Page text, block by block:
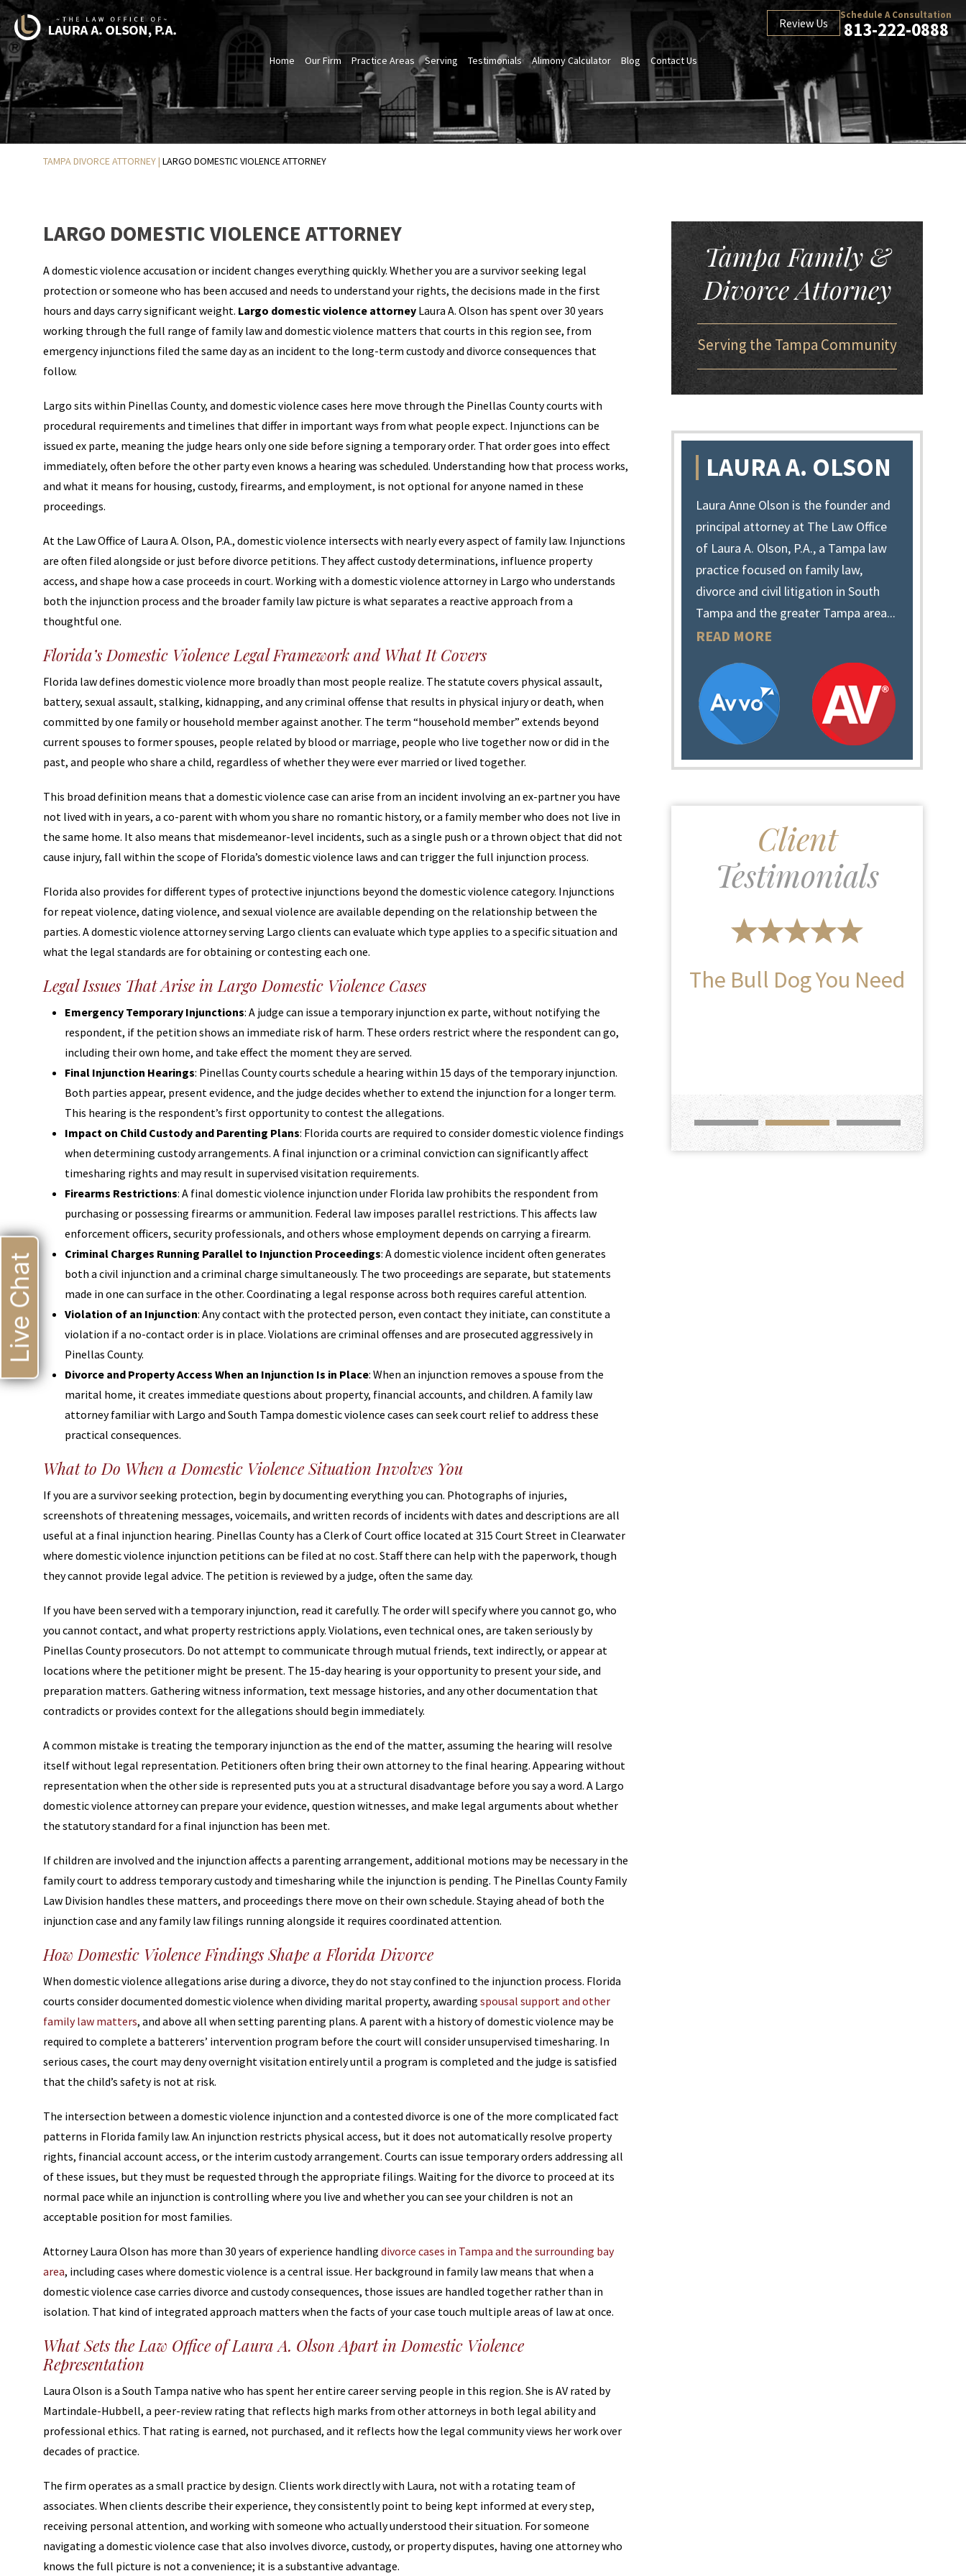
Home Our Firm Practice Areas Serving Testimonials Alimony Calculator Blog Contact Us
Review Us
Schedule A Consultation
813-222-0888
TAMPA DIVORCE ATTORNEY| LARGO DOMESTIC VIOLENCE ATTORNEY
LARGO DOMESTIC VIOLENCE ATTORNEY
A domestic violence accusation or incident changes everything quickly. Whether you are a survivor seeking legal
protection or someone who has been accused and needs to understand your rights, the decisions made in the first
hours and days carry significant weight. Largo domestic violence attorney Laura A. Olson has spent over 30 years
working through the full range of family law and domestic violence matters that courts in this region see, from
emergency injunctions filed the same day as an incident to the long-term custody and divorce consequences that
follow.
Largo sits within Pinellas County, and domestic violence cases here move through the Pinellas County courts with
procedural requirements and timelines that differ in important ways from what people expect. Injunctions can be
issued ex parte, meaning the judge hears only one side before signing a temporary order. That order goes into effect
immediately, often before the other party even knows a hearing was scheduled. Understanding how that process works,
and what it means for housing, custody, firearms, and employment, is not optional for anyone named in these
proceedings.
At the Law Office of Laura A. Olson, P.A., domestic violence intersects with nearly every aspect of family law. Injunctions
are often filed alongside or just before divorce petitions. They affect custody determinations, influence property
access, and shape how a case proceeds in court. Working with a domestic violence attorney in Largo who understands
both the injunction process and the broader family law picture is what separates a reactive approach from a
thoughtful one.
Florida’s Domestic Violence Legal Framework and What It Covers
Florida law defines domestic violence more broadly than most people realize. The statute covers physical assault,
battery, sexual assault, stalking, kidnapping, and any criminal offense that results in physical injury or death, when
committed by one family or household member against another. The term “household member” extends beyond
current spouses to former spouses, people related by blood or marriage, people who live together now or did in the
past, and people who share a child, regardless of whether they were ever married or lived together.
This broad definition means that a domestic violence case can arise from an incident involving an ex-partner you have
not lived with in years, a co-parent with whom you share no romantic history, or a family member who does not live in
the same home. It also means that misdemeanor-level incidents, such as a single push or a thrown object that did not
cause injury, fall within the scope of Florida’s domestic violence laws and can trigger the full injunction process.
Florida also provides for different types of protective injunctions beyond the domestic violence category. Injunctions
for repeat violence, dating violence, and sexual violence are available depending on the relationship between the
parties. A domestic violence attorney serving Largo clients can evaluate which type applies to a specific situation and
what the legal standards are for obtaining or contesting each one.
Legal Issues That Arise in Largo Domestic Violence Cases
Emergency Temporary Injunctions: A judge can issue a temporary injunction ex parte, without notifying the
respondent, if the petition shows an immediate risk of harm. These orders restrict where the respondent can go,
including their own home, and take effect the moment they are served.
Final Injunction Hearings: Pinellas County courts schedule a hearing within 15 days of the temporary injunction.
Both parties appear, present evidence, and the judge decides whether to extend the injunction for a longer term.
This hearing is the respondent’s first opportunity to contest the allegations.
Impact on Child Custody and Parenting Plans: Florida courts are required to consider domestic violence findings
when determining custody arrangements. A final injunction or a criminal conviction can significantly affect
timesharing rights and may result in supervised visitation requirements.
Firearms Restrictions: A final domestic violence injunction under Florida law prohibits the respondent from
purchasing or possessing firearms or ammunition. Federal law imposes parallel restrictions. This affects law
enforcement officers, security professionals, and others whose employment depends on carrying a firearm.
Criminal Charges Running Parallel to Injunction Proceedings: A domestic violence incident often generates
both a civil injunction and a criminal charge simultaneously. The two proceedings are separate, but statements
made in one can surface in the other. Coordinating a legal response across both requires careful attention.
Violation of an Injunction: Any contact with the protected person, even contact they initiate, can constitute a
violation if a no-contact order is in place. Violations are criminal offenses and are prosecuted aggressively in
Pinellas County.
Divorce and Property Access When an Injunction Is in Place: When an injunction removes a spouse from the
marital home, it creates immediate questions about property, financial accounts, and children. A family law
attorney familiar with Largo and South Tampa domestic violence cases can seek court relief to address these
practical consequences.
What to Do When a Domestic Violence Situation Involves You
If you are a survivor seeking protection, begin by documenting everything you can. Photographs of injuries,
screenshots of threatening messages, voicemails, and written records of incidents with dates and descriptions are all
useful at a final injunction hearing. Pinellas County has a Clerk of Court office located at 315 Court Street in Clearwater
where domestic violence injunction petitions can be filed at no cost. Staff there can help with the paperwork, though
they cannot provide legal advice. The petition is reviewed by a judge, often the same day.
If you have been served with a temporary injunction, read it carefully. The order will specify where you cannot go, who
you cannot contact, and what property restrictions apply. Violations, even technical ones, are taken seriously by
Pinellas County prosecutors. Do not attempt to communicate through mutual friends, text indirectly, or appear at
locations where the petitioner might be present. The 15-day hearing is your opportunity to present your side, and
preparation matters. Gathering witness information, text message histories, and any other documentation that
contradicts or provides context for the allegations should begin immediately.
A common mistake is treating the temporary injunction as the end of the matter, assuming the hearing will resolve
itself without legal representation. Petitioners often bring their own attorney to the final hearing. Appearing without
representation when the other side is represented puts you at a structural disadvantage before you say a word. A Largo
domestic violence attorney can prepare your evidence, question witnesses, and make legal arguments about whether
the statutory standard for a final injunction has been met.
If children are involved and the injunction affects a parenting arrangement, additional motions may be necessary in the
family court to address temporary custody and timesharing while the injunction is pending. The Pinellas County Family
Law Division handles these matters, and proceedings there move on their own schedule. Staying ahead of both the
injunction case and any family law filings running alongside it requires coordinated attention.
How Domestic Violence Findings Shape a Florida Divorce
When domestic violence allegations arise during a divorce, they do not stay confined to the injunction process. Florida
courts consider documented domestic violence when dividing marital property, awarding spousal support and other
family law matters, and above all when setting parenting plans. A parent with a history of domestic violence may be
required to complete a batterers’ intervention program before the court will consider unsupervised timesharing. In
serious cases, the court may deny overnight visitation entirely until a program is completed and the judge is satisfied
that the child’s safety is not at risk.
The intersection between a domestic violence injunction and a contested divorce is one of the more complicated fact
patterns in Florida family law. An injunction restricts physical access, but it does not automatically resolve property
rights, financial account access, or the interim custody arrangement. Courts can issue temporary orders addressing all
of these issues, but they must be requested through the appropriate filings. Waiting for the divorce to proceed at its
normal pace while an injunction is controlling where you live and whether you can see your children is not an
acceptable position for most families.
Attorney Laura Olson has more than 30 years of experience handling divorce cases in Tampa and the surrounding bay
area, including cases where domestic violence is a central issue. Her background in family law means that when a
domestic violence case carries divorce and custody consequences, those issues are handled together rather than in
isolation. That kind of integrated approach matters when the facts of your case touch multiple areas of law at once.
What Sets the Law Office of Laura A. Olson Apart in Domestic Violence
Representation
Laura Olson is a South Tampa native who has spent her entire career serving people in this region. She is AV rated by
Martindale-Hubbell, a peer-review rating that reflects high marks from other attorneys in both legal ability and
professional ethics. That rating is earned, not purchased, and it reflects how the legal community views her work over
decades of practice.
The firm operates as a small practice by design. Clients work directly with Laura, not with a rotating team of
associates. When clients describe their experience, they consistently point to being kept informed at every step,
receiving personal attention, and working with someone who actually understood their situation. For someone
navigating a domestic violence case that also involves divorce, custody, or property disputes, having one attorney who
knows the full picture is not a convenience; it is a substantive advantage.
Tampa Family &
Divorce Attorney
Serving the Tampa Community
LAURA A. OLSON
Laura Anne Olson is the founder and
principal attorney at The Law Office
of Laura A. Olson, P.A., a Tampa law
practice focused on family law,
divorce and civil litigation in South
Tampa and the greater Tampa area...
READ MORE
Client
Testimonials
The Bull Dog You Need
Live Chat